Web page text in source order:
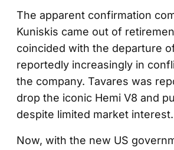
The apparent confirmation
Kuniskis came out of
coincided with the departure
reportedly increasingly in
the company. Tavares was
drop the iconic Hemi V8 and
despite limited market interest.
Now, with the new US